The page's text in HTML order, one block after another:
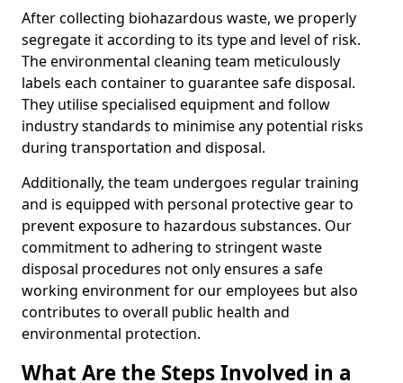
After collecting biohazardous waste, we properly
segregate it according to its type and level of risk.
The environmental cleaning team meticulously
labels each container to guarantee safe disposal.
They utilise specialised equipment and follow
industry standards to minimise any potential risks
during transportation and disposal.
Additionally, the team undergoes regular training
and is equipped with personal protective gear to
prevent exposure to hazardous substances. Our
commitment to adhering to stringent waste
disposal procedures not only ensures a safe
working environment for our employees but also
contributes to overall public health and
environmental protection.
What Are the Steps Involved in a